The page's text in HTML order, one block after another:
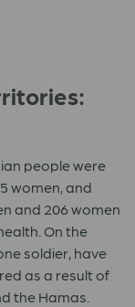
people were
women, and
and 206 women
On the
soldier, have
as a result of
the Hamas.